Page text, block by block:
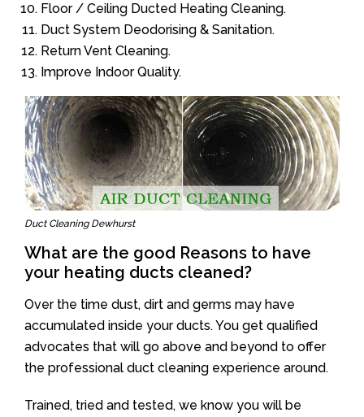
Floor / Ceiling Ducted Heating Cleaning.
Duct System Deodorising & Sanitation.
Return Vent Cleaning.
Improve Indoor Quality.
Duct Cleaning Dewhurst
What are the good Reasons to have
your heating ducts cleaned?
Over the time dust, dirt and germs may have
accumulated inside your ducts. You get qualified
advocates that will go above and beyond to offer
the professional duct cleaning experience around.
Trained, tried and tested, we know you will be